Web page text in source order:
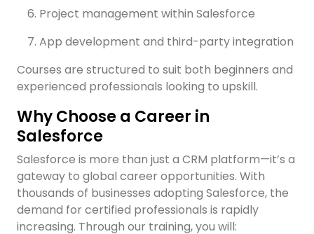
Project management within Salesforce
App development and third-party integration
Courses are structured to suit both beginners and
experienced professionals looking to upskill.
Why Choose a Career in
Salesforce
Salesforce is more than just a CRM platform—it’s a
gateway to global career opportunities. With
thousands of businesses adopting Salesforce, the
demand for certified professionals is rapidly
increasing. Through our training, you will: